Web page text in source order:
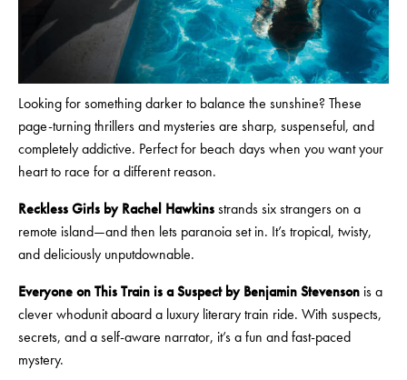
Looking for something darker to balance the sunshine? These
page-turning thrillers and mysteries are sharp, suspenseful, and
completely addictive. Perfect for beach days when you want your
heart to race for a different reason.
Reckless Girls by Rachel Hawkins strands six strangers on a
remote island—and then lets paranoia set in. It’s tropical, twisty,
and deliciously unputdownable.
Everyone on This Train is a Suspect by Benjamin Stevenson is a
clever whodunit aboard a luxury literary train ride. With suspects,
secrets, and a self-aware narrator, it’s a fun and fast-paced
mystery.